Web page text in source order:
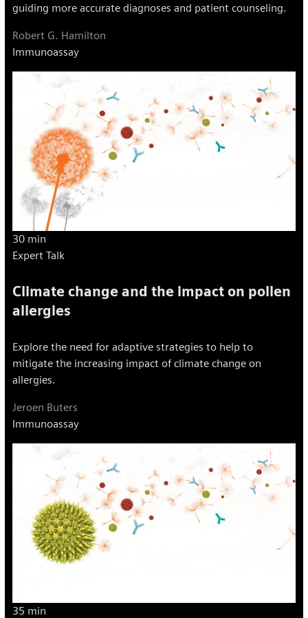
guiding more accurate diagnoses and patient counseling.
Robert G. Hamilton
Immunoassay
30 min
Expert Talk
Climate change and the impact on pollen
allergies
Explore the need for adaptive strategies to help to
mitigate the increasing impact of climate change on
allergies.
Jeroen Buters
Immunoassay
35 min